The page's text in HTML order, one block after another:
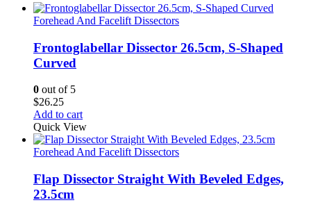
Forehead And Facelift Dissectors
Frontoglabellar Dissector 26.5cm, S-Shaped
Curved
0 out of 5
$26.25
Add to cart
Quick View
Forehead And Facelift Dissectors
Flap Dissector Straight With Beveled Edges,
23.5cm